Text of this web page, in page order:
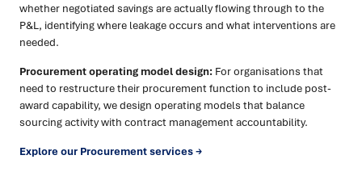
whether negotiated savings are actually flowing through to the
P&L, identifying where leakage occurs and what interventions are
needed.
Procurement operating model design: For organisations that
need to restructure their procurement function to include post-
award capability, we design operating models that balance
sourcing activity with contract management accountability.
Explore our Procurement services →